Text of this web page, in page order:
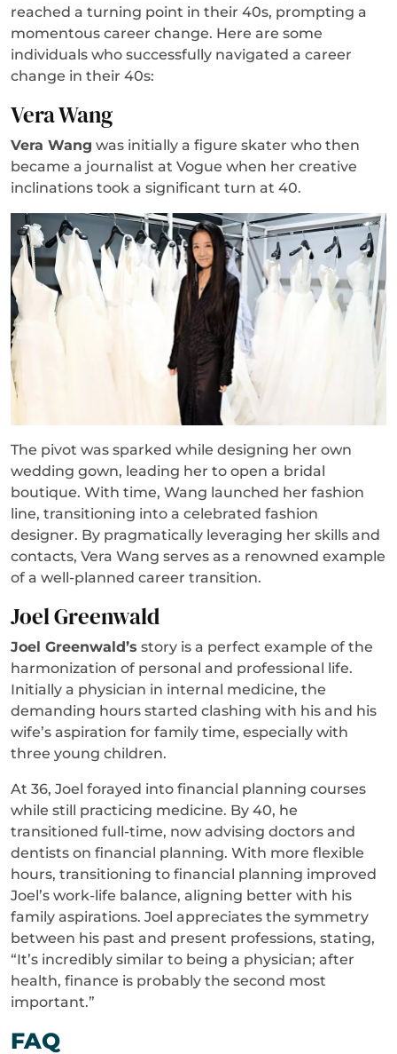
reached a turning point in their 40s, prompting a
momentous career change. Here are some
individuals who successfully navigated a career
change in their 40s:
Vera Wang
Vera Wang was initially a figure skater who then
became a journalist at Vogue when her creative
inclinations took a significant turn at 40.
The pivot was sparked while designing her own
wedding gown, leading her to open a bridal
boutique. With time, Wang launched her fashion
line, transitioning into a celebrated fashion
designer. By pragmatically leveraging her skills and
contacts, Vera Wang serves as a renowned example
of a well-planned career transition.
Joel Greenwald
Joel Greenwald’s story is a perfect example of the
harmonization of personal and professional life.
Initially a physician in internal medicine, the
demanding hours started clashing with his and his
wife’s aspiration for family time, especially with
three young children.
At 36, Joel forayed into financial planning courses
while still practicing medicine. By 40, he
transitioned full-time, now advising doctors and
dentists on financial planning. With more flexible
hours, transitioning to financial planning improved
Joel’s work-life balance, aligning better with his
family aspirations. Joel appreciates the symmetry
between his past and present professions, stating,
“It’s incredibly similar to being a physician; after
health, finance is probably the second most
important.”
FAQ